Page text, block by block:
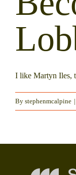
I like Martyn Iles,
By stephenmcalpine |